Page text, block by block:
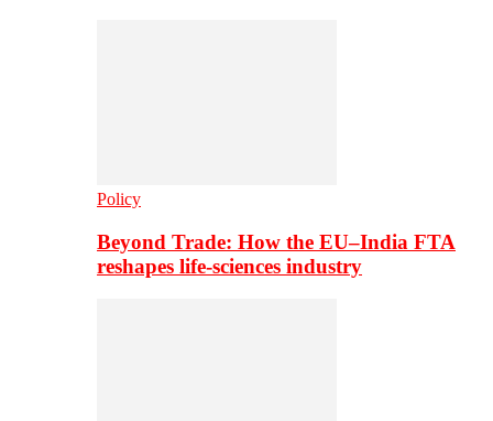
Policy
Beyond Trade: How the EU–India FTA
reshapes life-sciences industry